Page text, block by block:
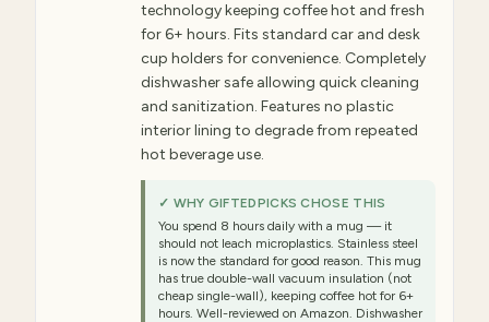
technology keeping coffee hot and fresh
for 6+ hours. Fits standard car and desk
cup holders for convenience. Completely
dishwasher safe allowing quick cleaning
and sanitization. Features no plastic
interior lining to degrade from repeated
hot beverage use.
✓ WHY GIFTEDPICKS CHOSE THIS
You spend 8 hours daily with a mug — it
should not leach microplastics. Stainless steel
is now the standard for good reason. This mug
has true double-wall vacuum insulation (not
cheap single-wall), keeping coffee hot for 6+
hours. Well-reviewed on Amazon. Dishwasher